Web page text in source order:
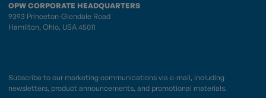
OPW CORPORATE HEADQUARTERS
9393 Princeton-Glendale Road
Hamilton, Ohio, USA 45011
Subscribe to our marketing communications via e-mail, including
newsletters, product announcements, and promotional materials.